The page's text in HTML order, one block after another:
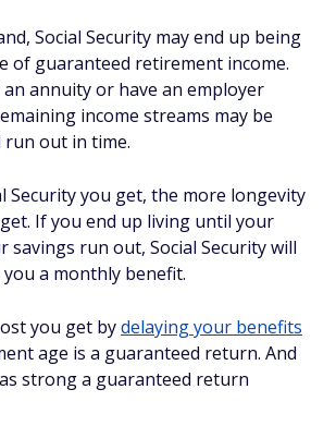
Social Security may end up being
of guaranteed retirement income.
annuity or have an employer
income streams may be
out in time.
Security you get, the more longevity
If you end up living until your
savings run out, Social Security will
a monthly benefit.
you get bydelaying your benefits
age is a guaranteed return. And
strong a guaranteed return